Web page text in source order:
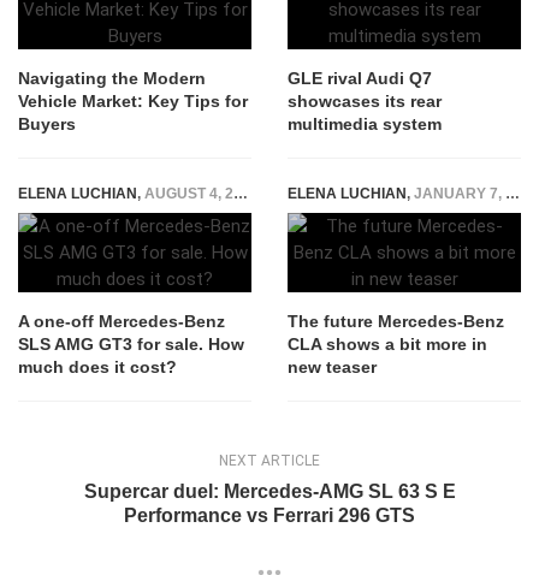
Navigating the Modern
Vehicle Market: Key Tips for
Buyers
GLE rival Audi Q7
showcases its rear
multimedia system
ELENA LUCHIAN, AUGUST 4, 2021
A one-off Mercedes-Benz
SLS AMG GT3 for sale. How
much does it cost?
ELENA LUCHIAN, JANUARY 7, 2019
The future Mercedes-Benz
CLA shows a bit more in
new teaser
NEXT ARTICLE
Supercar duel: Mercedes-AMG SL 63 S E
Performance vs Ferrari 296 GTS